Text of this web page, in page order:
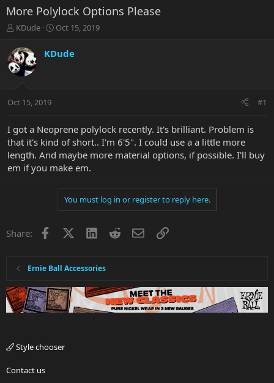
More Polylock Options Please
T
r
e
a
t
r
t
e
r
KDude
S
a
r
a
Oct 15, 2019
KDude
Oct 15, 2019 #1
I got a Neoprene polylock recently. It's brilliant. Problem is
that it's kind of short.. I'm 6'5". I could use a a little more
length. And maybe more material options, if possible. I'll buy
em if you make em.
You must log in or register to reply here.
Share: Facebook LinkedInRedditEmailLink
Ernie Ball Accessories
Style chooser
Contact us